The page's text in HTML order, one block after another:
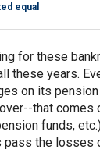
equal
for these
these years.
on its
that comes
funds,
the losses